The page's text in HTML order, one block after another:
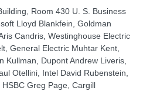
Room 430 U. S. Business
Lloyd Blankfein, Goldman
Candris, Westinghouse Electric
General Electric Muhtar Kent,
Kullman, Dupont Andrew Liveris,
Otellini, Intel David Rubenstein,
Greg Page, Cargill